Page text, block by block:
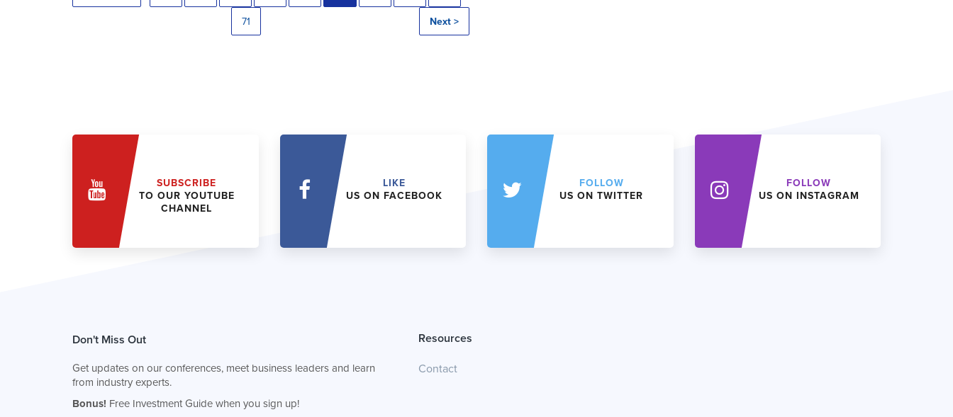
71 Next >
SUBSCRIBE
TO OUR YOUTUBE
CHANNEL
LIKE
US ON FACEBOOK
FOLLOW
US ON TWITTER
FOLLOW
US ON INSTAGRAM
Don't Miss Out
Get updates on our conferences, meet business leaders and learn
from industry experts.
Bonus! Free Investment Guide when you sign up!
Resources
Contact